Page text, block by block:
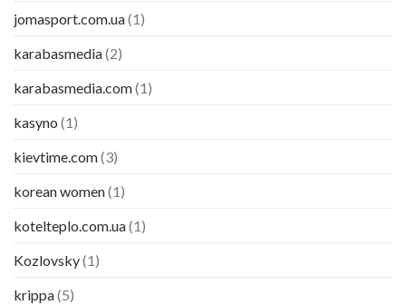
jomasport.com.ua(1)
karabasmedia(2)
karabasmedia.com(1)
kasyno (1)
kievtime.com(3)
korean women(1)
kotelteplo.com.ua(1)
Kozlovsky(1)
krippa(5)